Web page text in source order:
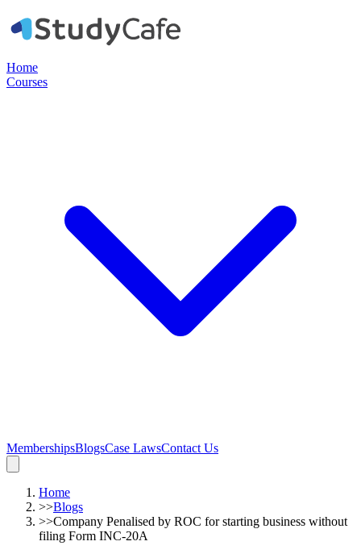
Home
Courses
MembershipsBlogsCase LawsContact Us
Home
>>Blogs
>>Company Penalised by ROC for starting business without
filing Form INC-20A